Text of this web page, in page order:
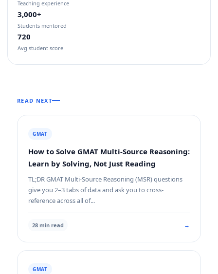
Teaching experience
3,000+
Students mentored
720
Avg student score
READ NEXT
GMAT
How to Solve GMAT Multi-Source Reasoning:
Learn by Solving, Not Just Reading
TL;DR GMAT Multi-Source Reasoning (MSR) questions
give you 2–3 tabs of data and ask you to cross-
reference across all of...
28 min read →
GMAT